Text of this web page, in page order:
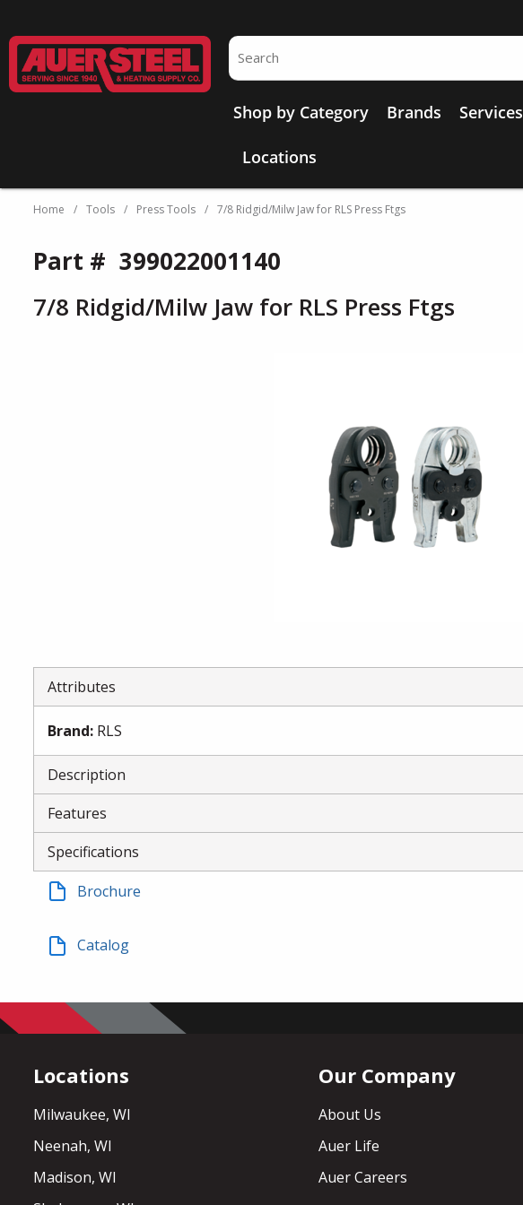
Site Search
Shop by Category Brands Services
Locations
Home / Tools / Press Tools / 7/8 Ridgid/Milw Jaw for RLS Press Ftgs
Part # 399022001140
7/8 Ridgid/Milw Jaw for RLS Press Ftgs
Attributes
Brand: RLS
Description
Features
Specifications
Brochure
Catalog
Locations
Milwaukee, WI
Neenah, WI
Madison, WI
Our Company
About Us
Auer Life
Auer Careers